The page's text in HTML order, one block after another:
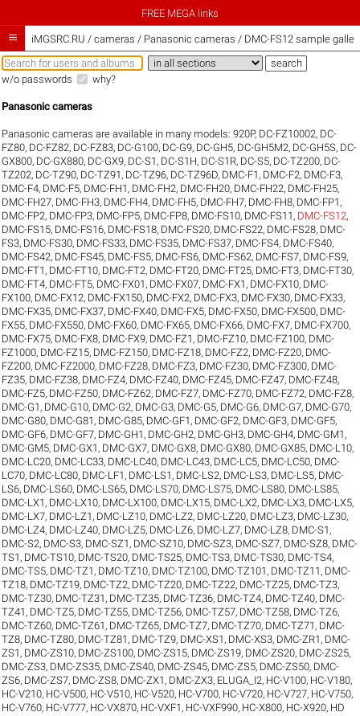
FREE MEGA links
 iMGSRC.RU / cameras / Panasonic cameras / DMC-FS12 sample
w/o passwords why?
Panasonic cameras
Panasonic cameras are available in many models:920P, DC-FZ10002, DC-
FZ80, DC-FZ82, DC-FZ83, DC-G100, DC-G9, DC-GH5, DC-GH5M2, DC-GH5S, DC-
GX800, DC-GX880, DC-GX9, DC-S1 , DC-S1H, DC-S1R, DC-S5, DC-TZ200, DC-
TZ202, DC-TZ90, DC-TZ91 , DC-TZ96, DC-TZ96D, DMC-F1 , DMC-F2, DMC-F3,
DMC-F4, DMC-F5, DMC-FH1 , DMC-FH2, DMC-FH20, DMC-FH22, DMC-FH25,
DMC-FH27, DMC-FH3, DMC-FH4, DMC-FH5, DMC-FH7, DMC-FH8, DMC-FP1 ,
DMC-FP2, DMC-FP3, DMC-FP5, DMC-FP8, DMC-FS10, DMC-FS11 , DMC-FS12,
DMC-FS15, DMC-FS16, DMC-FS18, DMC-FS20, DMC-FS22, DMC-FS28, DMC-
FS3, DMC-FS30, DMC-FS33, DMC-FS35, DMC-FS37, DMC-FS4, DMC-FS40,
DMC-FS42, DMC-FS45, DMC-FS5, DMC-FS6, DMC-FS62, DMC-FS7, DMC-FS9,
DMC-FT1 , DMC-FT10, DMC-FT2, DMC-FT20, DMC-FT25, DMC-FT3, DMC-FT30,
DMC-FT4, DMC-FT5, DMC-FX01 , DMC-FX07, DMC-FX1 , DMC-FX10, DMC-
FX100, DMC-FX12, DMC-FX150, DMC-FX2, DMC-FX3, DMC-FX30, DMC-FX33,
DMC-FX35, DMC-FX37, DMC-FX40, DMC-FX5, DMC-FX50, DMC-FX500, DMC-
FX55, DMC-FX550, DMC-FX60, DMC-FX65, DMC-FX66, DMC-FX7, DMC-FX700,
DMC-FX75, DMC-FX8, DMC-FX9, DMC-FZ1 , DMC-FZ10, DMC-FZ100, DMC-
FZ1000, DMC-FZ15, DMC-FZ150, DMC-FZ18, DMC-FZ2, DMC-FZ20, DMC-
FZ200, DMC-FZ2000, DMC-FZ28, DMC-FZ3, DMC-FZ30, DMC-FZ300, DMC-
FZ35, DMC-FZ38, DMC-FZ4, DMC-FZ40, DMC-FZ45, DMC-FZ47, DMC-FZ48,
DMC-FZ5, DMC-FZ50, DMC-FZ62, DMC-FZ7, DMC-FZ70, DMC-FZ72, DMC-FZ8,
DMC-G1 , DMC-G10, DMC-G2, DMC-G3, DMC-G5, DMC-G6, DMC-G7, DMC-G70,
DMC-G80, DMC-G81 , DMC-G85, DMC-GF1 , DMC-GF2, DMC-GF3, DMC-GF5,
DMC-GF6, DMC-GF7, DMC-GH1 , DMC-GH2, DMC-GH3, DMC-GH4, DMC-GM1 ,
DMC-GM5, DMC-GX1 , DMC-GX7, DMC-GX8, DMC-GX80, DMC-GX85, DMC-L10,
DMC-LC20, DMC-LC33, DMC-LC40, DMC-LC43, DMC-LC5, DMC-LC50, DMC-
LC70, DMC-LC80, DMC-LF1 , DMC-LS1 , DMC-LS2, DMC-LS3, DMC-LS5, DMC-
LS6, DMC-LS60, DMC-LS65, DMC-LS70, DMC-LS75, DMC-LS80, DMC-LS85,
DMC-LX1 , DMC-LX10, DMC-LX100, DMC-LX15, DMC-LX2, DMC-LX3, DMC-LX5,
DMC-LX7, DMC-LZ1 , DMC-LZ10, DMC-LZ2, DMC-LZ20, DMC-LZ3, DMC-LZ30,
DMC-LZ4, DMC-LZ40, DMC-LZ5, DMC-LZ6, DMC-LZ7, DMC-LZ8, DMC-S1 ,
DMC-S2, DMC-S3, DMC-SZ1 , DMC-SZ10, DMC-SZ3, DMC-SZ7, DMC-SZ8, DMC-
TS1 , DMC-TS10, DMC-TS20, DMC-TS25, DMC-TS3, DMC-TS30, DMC-TS4,
DMC-TS5, DMC-TZ1 , DMC-TZ10, DMC-TZ100, DMC-TZ101 , DMC-TZ11 , DMC-
TZ18, DMC-TZ19, DMC-TZ2, DMC-TZ20, DMC-TZ22, DMC-TZ25, DMC-TZ3,
DMC-TZ30, DMC-TZ31 , DMC-TZ35, DMC-TZ36, DMC-TZ4, DMC-TZ40, DMC-
TZ41 , DMC-TZ5, DMC-TZ55, DMC-TZ56, DMC-TZ57, DMC-TZ58, DMC-TZ6,
DMC-TZ60, DMC-TZ61 , DMC-TZ65, DMC-TZ7, DMC-TZ70, DMC-TZ71 , DMC-
TZ8, DMC-TZ80, DMC-TZ81 , DMC-TZ9, DMC-XS1 , DMC-XS3, DMC-ZR1 , DMC-
ZS1 , DMC-ZS10, DMC-ZS100, DMC-ZS15, DMC-ZS19, DMC-ZS20, DMC-ZS25,
DMC-ZS3, DMC-ZS35, DMC-ZS40, DMC-ZS45, DMC-ZS5, DMC-ZS50, DMC-
ZS6, DMC-ZS7, DMC-ZS8, DMC-ZX1 , DMC-ZX3, ELUGA_I2, HC-V100, HC-V180,
HC-V210, HC-V500, HC-V510, HC-V520, HC-V700, HC-V720, HC-V727, HC-V750,
HC-V760, HC-V777, HC-VX870, HC-VXF1 , HC-VXF990, HC-X800, HC-X920, HD